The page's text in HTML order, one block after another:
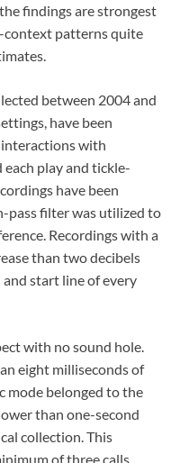
findings are strongest
context patterns quite
between 2004 and
have been
with
play and tickle-
have been
pass filter was utilized to
Recordings with a
than two decibels
and start line of every
with no sound hole.
eight milliseconds of
mode belonged to the
than one-second
collection. This
of three calls,